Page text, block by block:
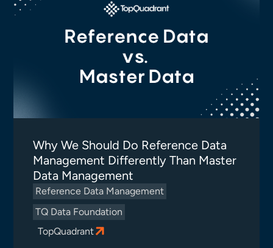
Why We Should Do Reference Data
Management Differently Than Master
Data Management
Reference Data Management
TQ Data Foundation
TopQuadrant